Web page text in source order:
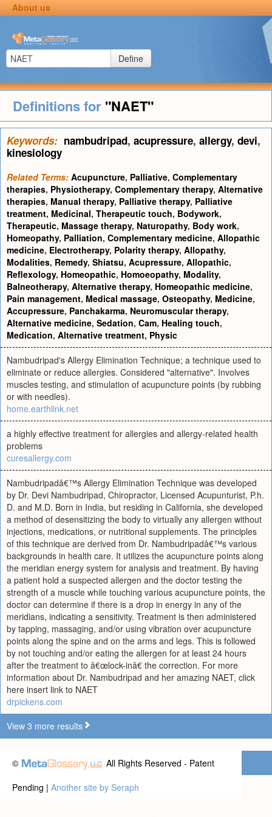
About us
Define
Definitions for "NAET"
Keywords: nambudripad, acupressure, allergy, devi,
kinesiology
Related Terms: Acupuncture, Palliative, Complementary
therapies, Physiotherapy, Complementary therapy, Alternative
therapies, Manual therapy, Palliative therapy, Palliative
treatment, Medicinal, Therapeutic touch, Bodywork,
Therapeutic, Massage therapy, Naturopathy, Body work,
Homeopathy, Palliation, Complementary medicine, Allopathic
medicine, Electrotherapy, Polarity therapy, Allopathy,
Modalities, Remedy, Shiatsu, Acupressure, Allopathic,
Reflexology, Homeopathic, Homoeopathy, Modality,
Balneotherapy, Alternative therapy, Homeopathic medicine,
Pain management, Medical massage, Osteopathy, Medicine,
Accupressure, Panchakarma, Neuromuscular therapy,
Alternative medicine, Sedation, Cam, Healing touch,
Medication, Alternative treatment, Physic
Nambudripad's Allergy Elimination Technique; a technique used to
eliminate or reduce allergies. Considered "alternative". Involves
muscles testing, and stimulation of acupuncture points (by rubbing
or with needles).
home.earthlink.net
a highly effective treatment for allergies and allergy-related health
problems
curesallergy.com
Nambudripadâ€™s Allergy Elimination Technique was developed
by Dr. Devi Nambudripad, Chiropractor, Licensed Acupunturist, P.h.
D. and M.D. Born in India, but residing in California, she developed
a method of desensitizing the body to virtually any allergen without
injections, medications, or nutritional supplements. The principles
of this technique are derived from Dr. Nambudripadâ€™s various
backgrounds in health care. It utilizes the acupuncture points along
the meridian energy system for analysis and treatment. By having
a patient hold a suspected allergen and the doctor testing the
strength of a muscle while touching various acupuncture points, the
doctor can determine if there is a drop in energy in any of the
meridians, indicating a sensitivity. Treatment is then administered
by tapping, massaging, and/or using vibration over acupuncture
points along the spine and on the arms and legs. This is followed
by not touching and/or eating the allergen for at least 24 hours
after the treatment to â€œlock-inâ€ the correction. For more
information about Dr. Nambudripad and her amazing NAET, click
here insert link to NAET
drpickens.com
View 3 more results
©
All Rights Reserved - Patent
Pending | Another site by Seraph